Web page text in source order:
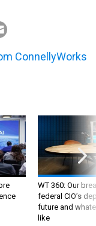
ConnellyWorks
WT 360: Our
federal CIO’s
future and
like